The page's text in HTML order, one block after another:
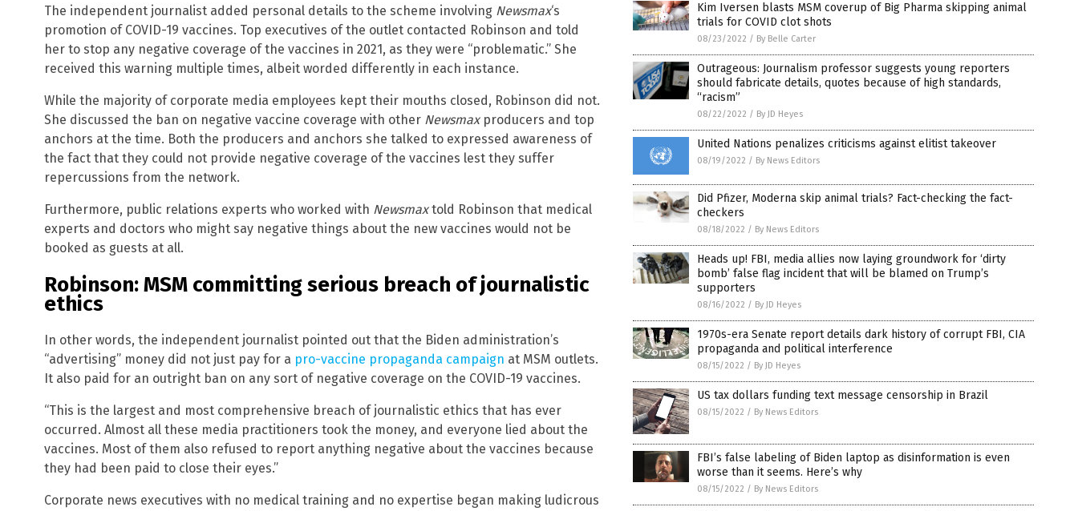
The independent journalist added personal details to the scheme involving Newsmax‘s
promotion of COVID-19 vaccines. Top executives of the outlet contacted Robinson and told
her to stop any negative coverage of the vaccines in 2021, as they were “problematic.” She
received this warning multiple times, albeit worded differently in each instance.
While the majority of corporate media employees kept their mouths closed, Robinson did not.
She discussed the ban on negative vaccine coverage with other Newsmaxproducers and top
anchors at the time. Both the producers and anchors she talked to expressed awareness of
the fact that they could not provide negative coverage of the vaccines lest they suffer
repercussions from the network.
Furthermore, public relations experts who worked with Newsmaxtold Robinson that medical
experts and doctors who might say negative things about the new vaccines would not be
booked as guests at all.
Robinson: MSM committing serious breach of journalistic
ethics
In other words, the independent journalist pointed out that the Biden administration’s
“advertising” money did not just pay for a pro-vaccine propaganda campaign at MSM outlets.
It also paid for an outright ban on any sort of negative coverage on the COVID-19 vaccines.
“This is the largest and most comprehensive breach of journalistic ethics that has ever
occurred. Almost all these media practitioners took the money, and everyone lied about the
vaccines. Most of them also refused to report anything negative about the vaccines because
they had been paid to close their eyes.”
Corporate news executives with no medical training and no expertise began making ludicrous
Kim Iversen blasts MSM coverup of Big Pharma skipping animal
trials for COVID clot shots
08/23/2022 / By Belle Carter
Outrageous: Journalism professor suggests young reporters
should fabricate details, quotes because of high standards,
“racism”
08/22/2022 / By JD Heyes
United Nations penalizes criticisms against elitist takeover
08/19/2022 / By News Editors
Did Pfizer, Moderna skip animal trials? Fact-checking the fact-
checkers
08/18/2022 / By News Editors
Heads up! FBI, media allies now laying groundwork for ‘dirty
bomb’ false flag incident that will be blamed on Trump’s
supporters
08/16/2022 / By JD Heyes
1970s-era Senate report details dark history of corrupt FBI, CIA
propaganda and political interference
08/15/2022 / By JD Heyes
US tax dollars funding text message censorship in Brazil
08/15/2022 / By News Editors
FBI’s false labeling of Biden laptop as disinformation is even
worse than it seems. Here’s why
08/15/2022 / By News Editors